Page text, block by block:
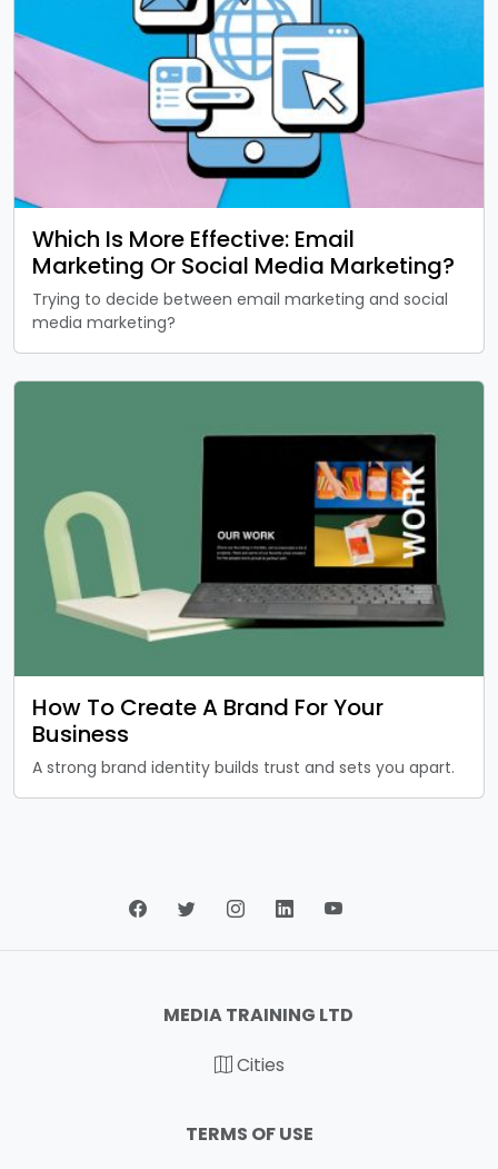
Which Is More Effective: Email
Marketing Or Social Media Marketing?
Trying to decide between email marketing and social
media marketing?
How To Create A Brand For Your
Business
A strong brand identity builds trust and sets you apart.
MEDIA TRAINING LTD
Cities
TERMS OF USE